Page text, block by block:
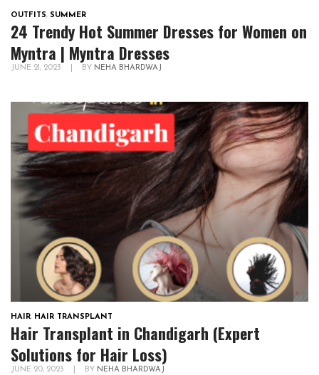
OUTFITS, SUMMER
24 Trendy Hot Summer Dresses for Women on
Myntra | Myntra Dresses
JUNE 21, 2023 BY NEHA BHARDWAJ
HAIR, HAIR TRANSPLANT
Hair Transplant in Chandigarh (Expert
Solutions for Hair Loss)
JUNE 20, 2023 BY NEHA BHARDWAJ